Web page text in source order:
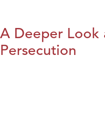
A Deeper Look
Persecution